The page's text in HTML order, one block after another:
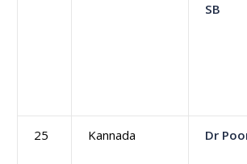
SB
25 Kannada Dr